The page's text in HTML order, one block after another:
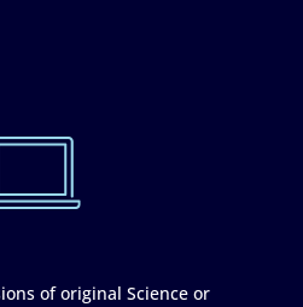
of original Science or